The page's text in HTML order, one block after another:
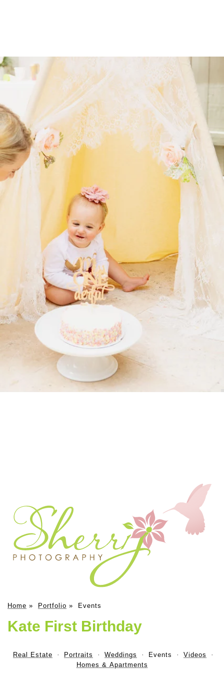
Home » Portfolio » Events
Kate First Birthday
Real Estate Portraits Weddings Events
Videos
Homes & Apartments